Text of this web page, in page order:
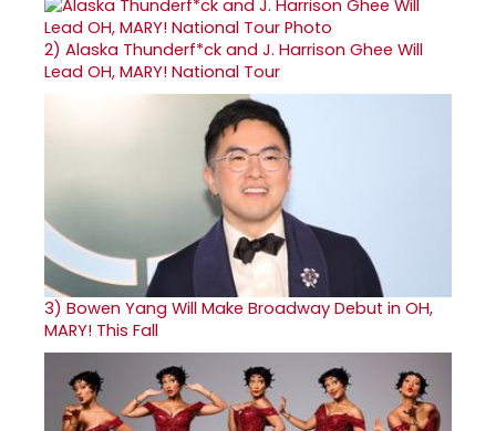
2) Alaska Thunderf*ck and J. Harrison Ghee Will
Lead OH, MARY! National Tour
3) Bowen Yang Will Make Broadway Debut in OH,
MARY! This Fall